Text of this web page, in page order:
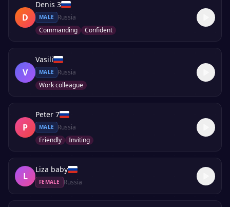
D
Denis 3
MALE
Russia
Commanding
Confident
V
Vasili
MALE
Russia
Work colleague
P
Peter 7
MALE
Russia
Friendly
Inviting
L
Liza baby
FEMALE Russia